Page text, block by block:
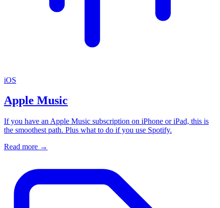
iOS
Apple Music
If you have an Apple Music subscription on iPhone or iPad, this is
the smoothest path. Plus what to do if you use Spotify.
Read more →